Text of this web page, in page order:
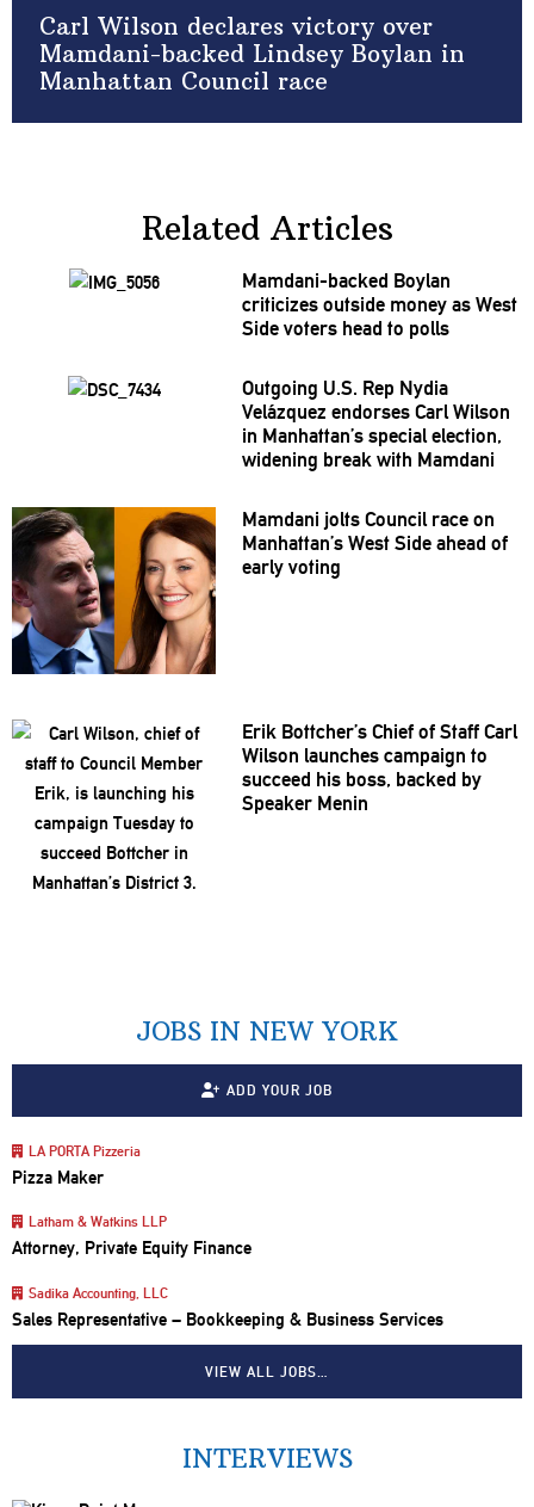
Carl Wilson declares victory over
Mamdani-backed Lindsey Boylan in
Manhattan Council race
Related Articles
Mamdani-backed Boylan
criticizes outside money as West
Side voters head to polls
Outgoing U.S. Rep Nydia
Velázquez endorses Carl Wilson
in Manhattan’sspecial election,
widening break with Mamdani
Mamdani jolts Council race on
Manhattan’sWest Side ahead of
early voting
Erik Bottcher’sChief of Staff Carl
Wilson launches campaign to
succeed his boss, backed by
Speaker Menin
JOBS IN NEW YORK
ADD YOUR JOB
LA PORTA Pizzeria
Pizza Maker
Latham & Watkins LLP
Attorney, Private Equity Finance
Sadika Accounting, LLC
Sales Representative – Bookkeeping & Business Services
VIEW ALL JOBS…
INTERVIEWS